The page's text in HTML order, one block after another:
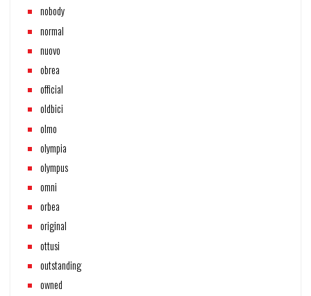
nobody
normal
nuovo
obrea
official
oldbici
olmo
olympia
olympus
omni
orbea
original
ottusi
outstanding
owned